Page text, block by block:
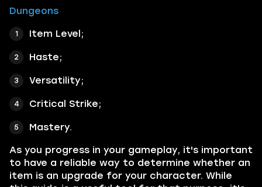
Dungeons
Item Level;
Haste;
Versatility;
Critical Strike;
Mastery.
As you progress in your gameplay, it's important
to have a reliable way to determine whether an
item is an upgrade for your character. While